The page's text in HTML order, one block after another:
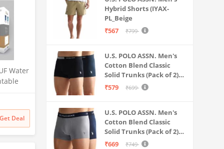
Water
Multi-
&
Get Deal
Hybrid Shorts (IYAX-
PL_Beige
₹567
₹799
U.S. POLO ASSN. Men's
Cotton Blend Classic
Solid Trunks (Pack of 2)
(OET06-P2_Navy-Black
₹579 ₹699
U.S. POLO ASSN. Men's
Cotton Blend Classic
Solid Trunks (Pack of 2)
(OET11-NB0-P2_Navy-
₹669 ₹749